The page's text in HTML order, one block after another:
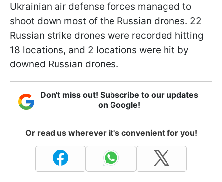
Ukrainian air defense forces managed to
shoot down most of the Russian drones. 22
Russian strike drones were recorded hitting
18 locations, and 2 locations were hit by
downed Russian drones.
Don't miss out! Subscribe to our updates
on Google!
Or read us wherever it's convenient for you!